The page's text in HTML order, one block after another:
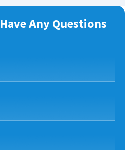
Have Any Questions